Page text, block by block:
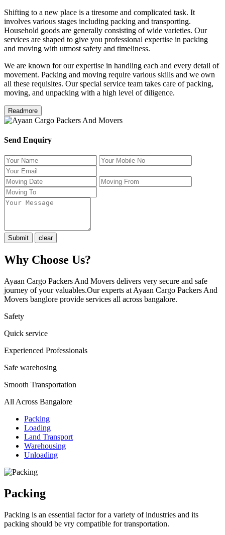
Shifting to a new place is a tiresome and complicated task. It
involves various stages including packing and transporting.
Household goods are generally consisting of wide varieties. Our
services are shaped to give you professional expertise in packing
and moving with utmost safety and timeliness.
We are known for our expertise in handling each and every detail of
movement. Packing and moving require various skills and we own
all these requisites. Our special service team takes care of packing,
moving, and unpacking with a high level of diligence.
Readmore
Send Enquiry
Why Choose Us?
Ayaan Cargo Packers And Movers delivers very secure and safe
journey of your valuables.Our experts at Ayaan Cargo Packers And
Movers banglore provide services all across bangalore.
Safety
Quick service
Experienced Professionals
Safe warehosing
Smooth Transportation
All Across Bangalore
Packing
Loading
Land Transport
Warehousing
Unloading
Packing
Packing is an essential factor for a variety of industries and its
packing should be vry compatible for transportation.